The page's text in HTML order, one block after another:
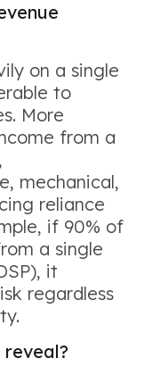
on a single
to
More
from a
mechanical,
reliance
if 90% of
a single
it
regardless